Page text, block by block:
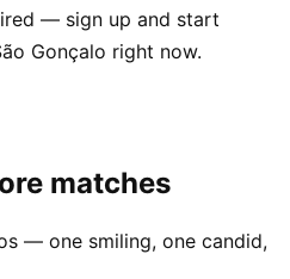
— sign up and start
Gonçalo right now.
matches
— one smiling, one candid,